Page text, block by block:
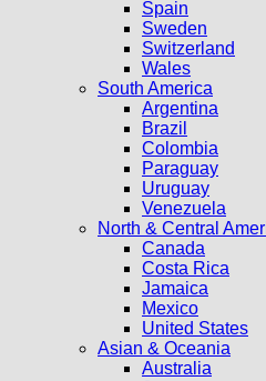
Spain
Sweden
Switzerland
Wales
South America
Argentina
Brazil
Colombia
Paraguay
Uruguay
Venezuela
North & Central
Canada
Costa Rica
Jamaica
Mexico
United States
Asian & Oceania
Australia